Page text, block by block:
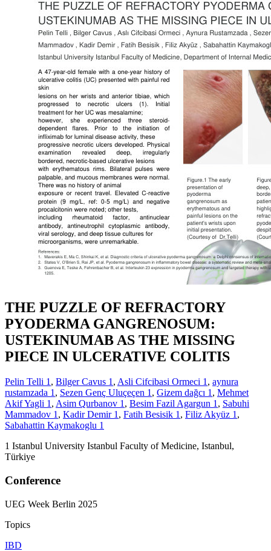
THE PUZZLE OF REFRACTORY
PYODERMA GANGRENOSUM:
USTEKINUMAB AS THE MISSING
PIECE IN ULCERATIVE COLITIS
Pelin Telli 1, Bilger Cavus 1, Asli Cifcibasi Ormeci 1, aynura
rustamzada 1, Sezen Genç Uluçeçen 1, Gizem dağcı 1, Mehmet
Akif Yagli 1, Asim Qurbanov 1, Besim Fazil Agargun 1, Sabuhi
Mammadov 1, Kadir Demir1, Fatih Besisik 1, Filiz Akyüz 1,
Sabahattin Kaymakoglu 1
1 Istanbul University Istanbul Faculty of Medicine, Istanbul,
Türkiye
Conference
UEG Week Berlin 2025
Topics
IBD